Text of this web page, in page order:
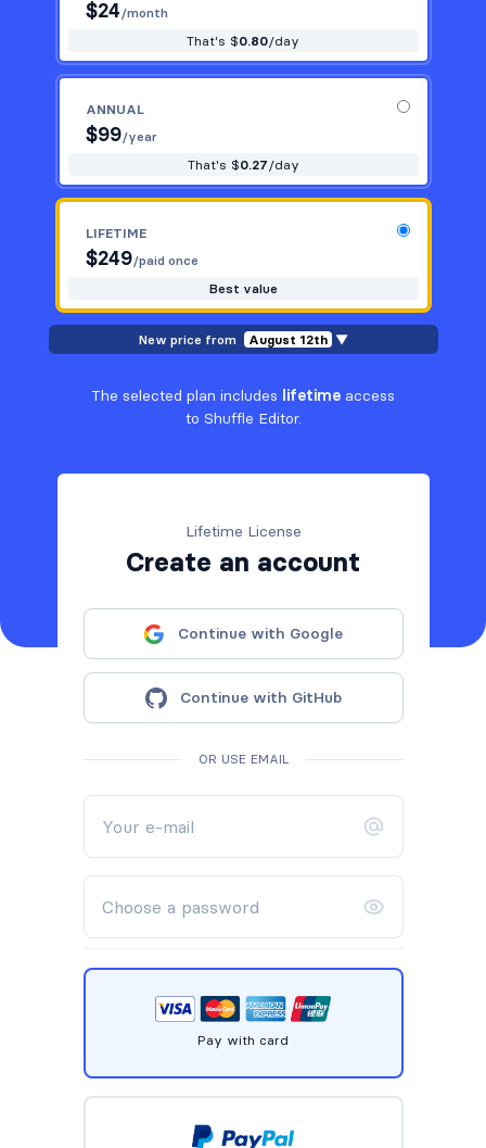
$24/month
That's $0.80/day
ANNUAL
$99/year
That's $0.27/day
LIFETIME
$249/paid once
Best value
New price from August 12th ▼
The selected plan includes lifetime access
to Shuffle Editor.
Lifetime License
Create an account
Continue with Google
Continue with GitHub
OR USE EMAIL
Pay with card